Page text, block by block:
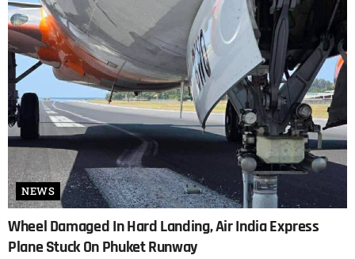
NEWS
Wheel Damaged In Hard Landing, Air India Express
Plane Stuck On Phuket Runway